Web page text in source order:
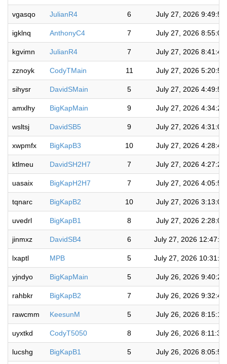
vgasqo JulianR4 6 July 27, 2026 9:49:59
igklnq AnthonyC4 7 July 27, 2026 8:55:08
kgvimn JulianR4 7 July 27, 2026 8:41:42
zznoyk CodyTMain 11 July 27, 2026 5:20:57
sihysr DavidSMain 5 July 27, 2026 4:49:59
amxlhy BigKapMain 9 July 27, 2026 4:34:25
wsltsj DavidSB5 9 July 27, 2026 4:31:03
xwpmfx BigKapB3 10 July 27, 2026 4:28:43
ktlmeu DavidSH2H7 7 July 27, 2026 4:27:22
uasaix BigKapH2H7 7 July 27, 2026 4:05:51
tqnarc BigKapB2 10 July 27, 2026 3:13:05
uvedrl BigKapB1 8 July 27, 2026 2:28:00
jinmxz DavidSB4 6 July 27, 2026
lxaptl MPB 5 July 27, 2026
yjndyo BigKapMain 5 July 26, 2026 9:40:24
rahbkr BigKapB2 7 July 26, 2026 9:32:44
rawcmm KeesunM 5 July 26, 2026 8:15:16
uyxtkd CodyT5050 8 July 26, 2026 8:11:38
lucshg BigKapB1 5 July 26, 2026 8:05:58